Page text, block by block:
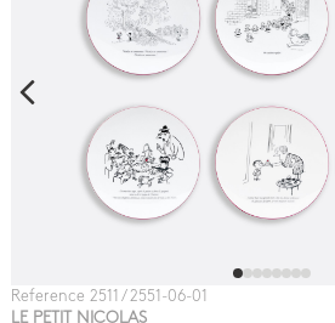
Reference 2511 / 2551-06-01
LE PETIT NICOLAS